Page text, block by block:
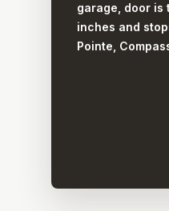
garage, door is
inches and
Pointe,